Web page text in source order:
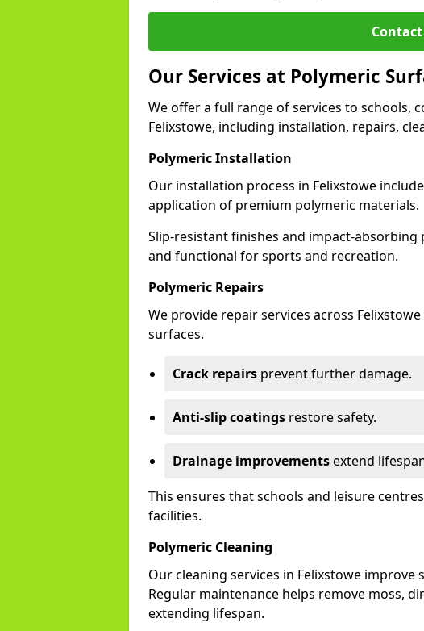
Contact
Our Services at Polymeric
We offer a full range of services to schools,
Felixstowe, including installation, repairs,
Polymeric Installation
Our installation process in Felixstowe
application of premium polymeric materials.
Slip-resistant finishes and impact-
and functional for sports and recreation.
Polymeric Repairs
We provide repair services across
surfaces.
Crack repairs prevent further damage.
Anti-slip coatings restore safety.
Drainage improvementsextend
This ensures that schools and leisure
facilities.
Polymeric Cleaning
Our cleaning services in Felixstowe improve
Regular maintenance helps remove moss,
extending lifespan.